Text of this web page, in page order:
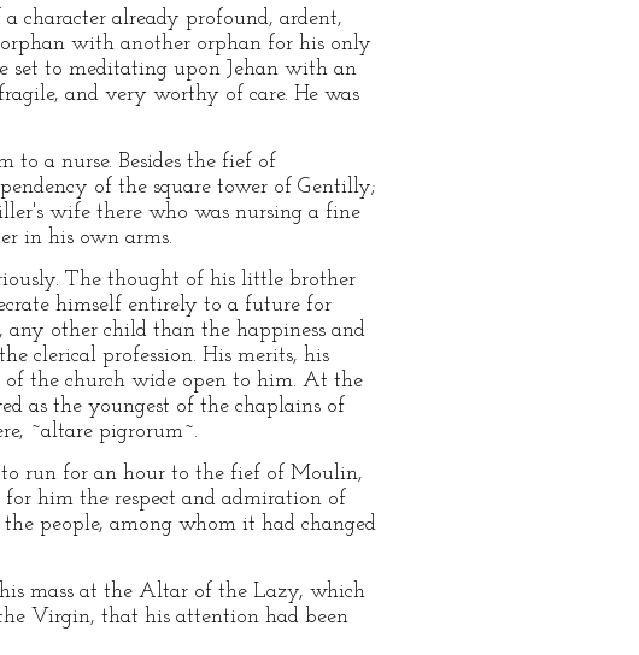
character already profound, ardent,
with another orphan for his only
set to meditating upon Jehan with an
and very worthy of care. He was
to a nurse. Besides the fief of
of the square tower of Gentilly;
wife there who was nursing a fine
in his own arms.
The thought of his little brother
himself entirely to a future for
other child than the happiness and
clerical profession. His merits, his
of the church wide open to him. At the
as the youngest of the chaplains of
~altare pigrorum~.
to run for an hour to the fief of Moulin,
him the respect and admiration of
people, among whom it had changed
mass at the Altar of the Lazy, which
Virgin, that his attention had been